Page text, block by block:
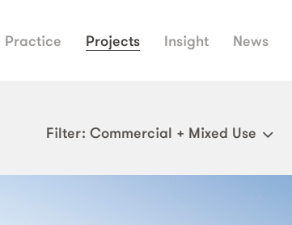
Practice Projects Insight News
Filter: Commercial + Mixed Use